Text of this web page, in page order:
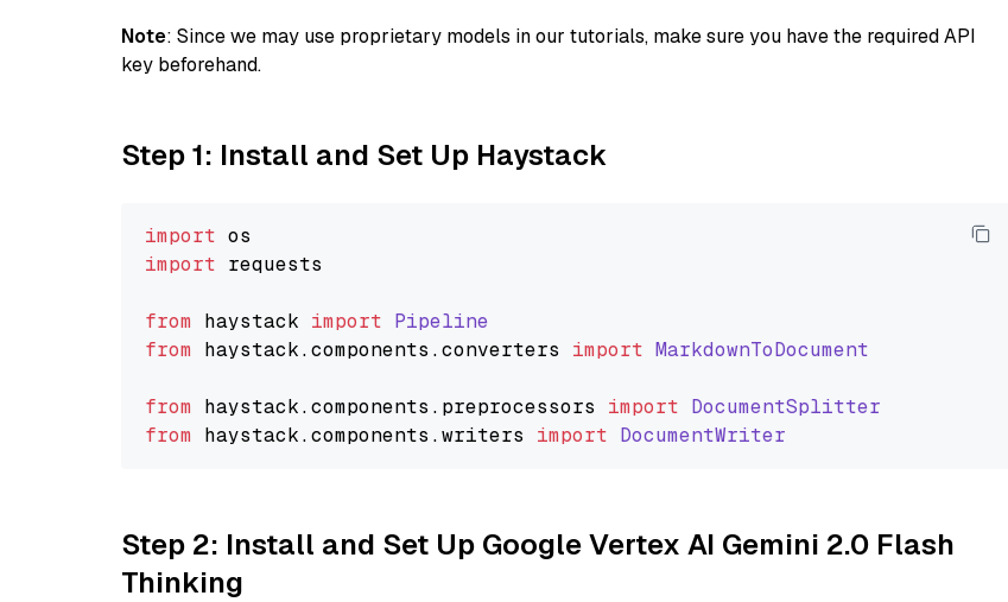
Note: Since we may use proprietary models in our tutorials, make sure you have the required API
key beforehand.
Step 1: Install and Set Up Haystack
import
import requests
from haystack import Pipeline
from haystack.components .converters import MarkdownToDocument
from haystack.components . preprocessors import DocumentSplitter
from haystack.components .writers import DocumentWriter
Step 2: Install and Set Up Google Vertex AI Gemini 2.0 Flash
Thinking